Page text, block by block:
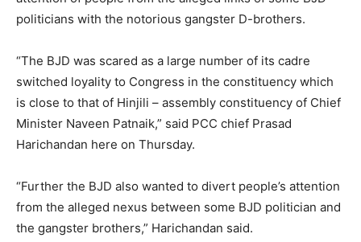
politicians with the notorious gangster D-brothers.
“The BJD was scared as a large number of its cadre
switched loyality to Congress in the constituency which
is close to that of Hinjili – assembly constituency of Chief
Minister Naveen Patnaik,” said PCC chief Prasad
Harichandan here on Thursday.
“Further the BJD also wanted to divert people’s attention
from the alleged nexus between some BJD politician and
the gangster brothers,” Harichandan said.